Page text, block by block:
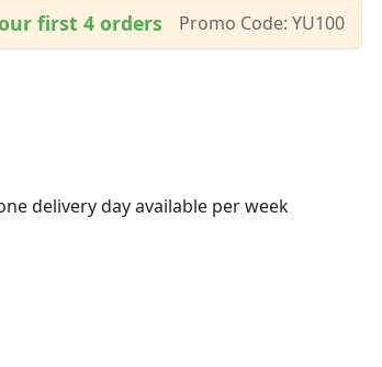
first 4 orders
Promo Code: YU100
delivery day available per week